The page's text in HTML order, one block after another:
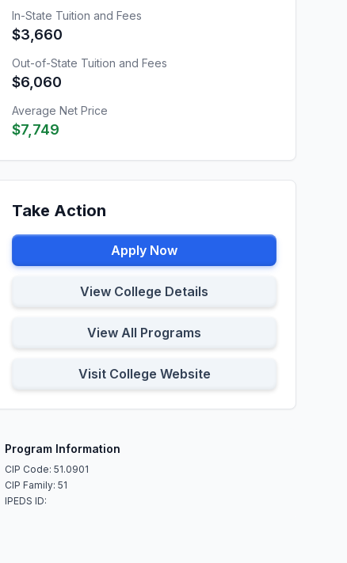
In-State Tuition and Fees
$3,660
Out-of-State Tuition and Fees
$6,060
Average Net Price
$7,749
Take Action
Apply Now
View College Details
View All Programs
Visit College Website
Program Information
CIP Code: 51.0901
CIP Family: 51
IPEDS ID: